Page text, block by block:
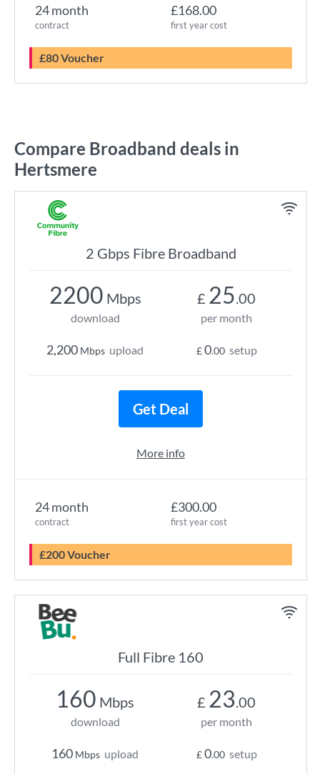
24 month
contract
£168.00
first year cost
£80 Voucher
Compare Broadband deals in
Hertsmere
2 Gbps Fibre Broadband
24 month
contract
£300.00
first year cost
£200 Voucher
2200 Mbps
download
2,200 Mbps upload
£ 25.00
per month
£0.00 setup
Get Deal
More info
Full Fibre 160
160 Mbps
download
160 Mbps upload
£ 23.00
per month
£0.00 setup